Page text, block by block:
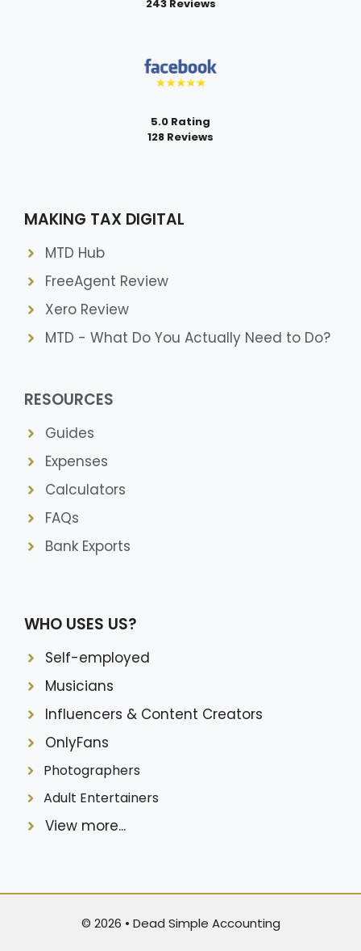
243 Reviews
5.0 Rating
128 Reviews
MAKING TAX DIGITAL
MTD Hub
FreeAgent Review
Xero Review
MTD - What Do You Actually Need to Do?
RESOURCES
Guides
Expenses
Calculators
FAQs
Bank Exports
WHO USES US?
Self-employed
Musicians
Influencers & Content Creators
OnlyFans
Photographers
Adult Entertainers
View more...
© 2026 • Dead Simple Accounting